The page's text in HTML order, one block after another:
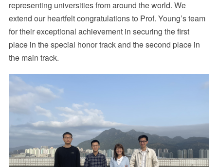
representing universities from around the world. We
extend our heartfelt congratulations to Prof. Young’s team
for their exceptional achievement in securing the first
place in the special honor track and the second place in
the main track.